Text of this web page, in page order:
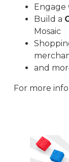
Engage
Build a
Mosaic
and
For more